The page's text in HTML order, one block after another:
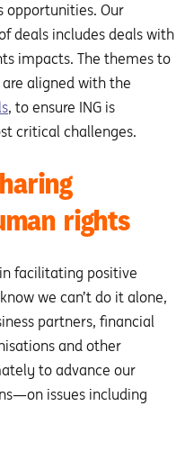
opportunities. Our
deals includes deals with
impacts. The themes to
aligned with the
, to ensure ING is
critical challenges.
rights
facilitating positive
we can’t do it alone,
partners, financial
and other
to advance our
issues including